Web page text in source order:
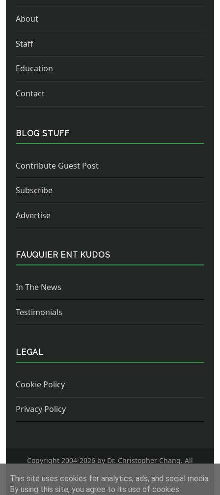
About
Staff
Education
Contact
BLOG STUFF
Contribute Guest Post
Subscribe
Advertise
FAUQUIER ENT KUDOS
In The News
Testimonials
LEGAL
Cookie Policy
Privacy Policy
Copyright 2004-2026 by Dr. Christopher Chang. All
used for any purpose without the express consent of Dr.
This site uses cookies for analytics, ads, and social media.
By using this site, you agree to its use of cookies.